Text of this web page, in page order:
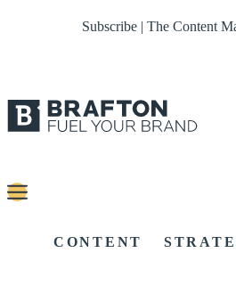
Subscribe | The Content
CONTENT